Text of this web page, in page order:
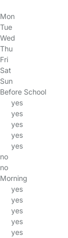
Mon
Tue
Wed
Thu
Fri
Sat
Sun
Before School
yes
yes
yes
yes
yes
no
no
Morning
yes
yes
yes
yes
yes